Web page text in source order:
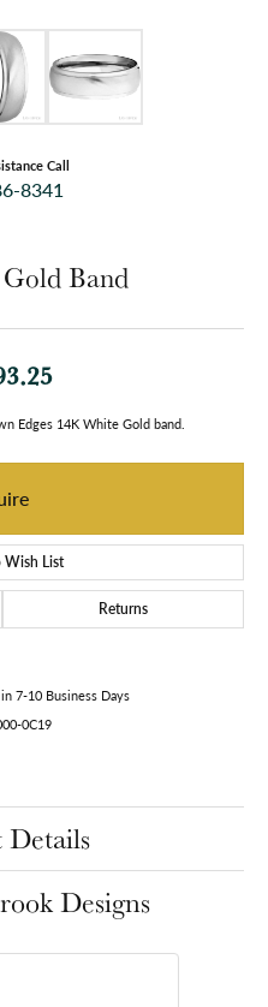
Call
8341
Band
Edges 14K White Gold band.
Wish List
Returns
7-10 Business Days
0C19
Designs